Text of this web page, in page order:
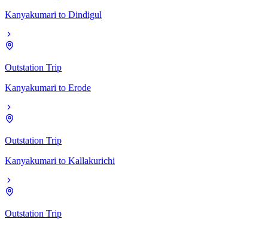
Kanyakumari to Dindigul
Outstation Trip
Kanyakumari to Erode
Outstation Trip
Kanyakumari to Kallakurichi
Outstation Trip